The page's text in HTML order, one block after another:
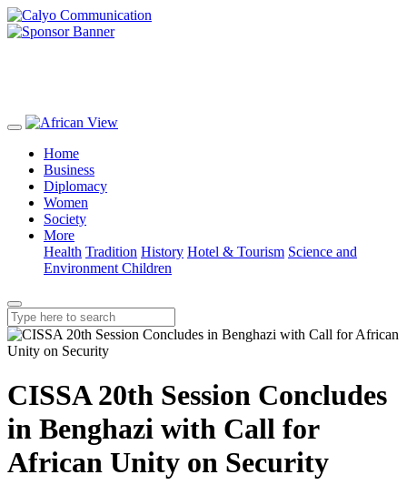
Home
Business
Diplomacy
Women
Society
More
Health Tradition History Hotel & Tourism Science and
Environment Children
CISSA 20th Session Concludes
in Benghazi with Call for
African Unity on Security